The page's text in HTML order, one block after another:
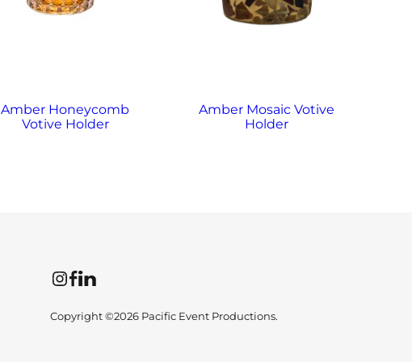
Amber Honeycomb
Votive Holder
Amber Mosaic Votive
Holder
InstagramFacebookLinkedIn
Copyright ©2026 Pacific Event Productions.